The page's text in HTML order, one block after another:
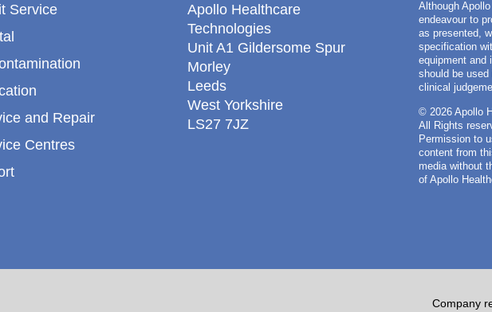
Service
and Repair
Centres
Apollo Healthcare
Technologies
Unit A1 Gildersome Spur
Morley
Leeds
West Yorkshire
LS27 7JZ
Although Apollo
endeavour to
as presented,
specification
equipment and
should be
clinical
© 2026 Apollo
All Rights
Permission to
content from
media without
of Apollo
Company